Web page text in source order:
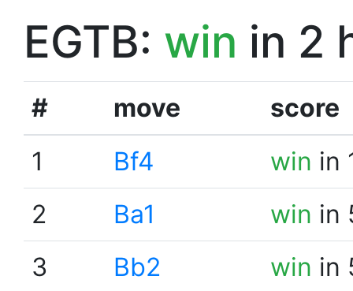
EGTB: win in 2
# move
score
1
Bf4 win in
2
Ba1 win in
3
Bb2 win in